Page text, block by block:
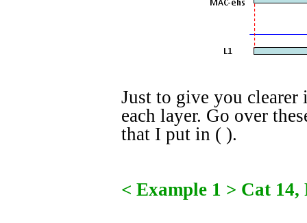
Just to give you clearer
each layer. Go over
that I put in ( ).
< Example 1 > Cat 14,